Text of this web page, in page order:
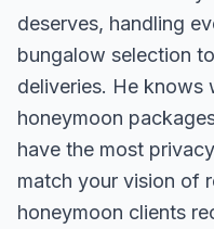
deserves, handling
bungalow selection
deliveries. He knows
honeymoon
have the most
match your vision of
honeymoon clients